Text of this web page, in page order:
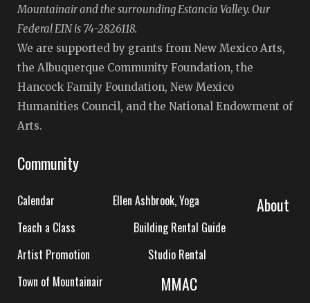
Mountainair and the surrounding Estancia Valley. Our
Federal EIN is 74-2826118.
We are supported by grants from New Mexico Arts,
the Albuquerque Community Foundation, the
Hancock Family Foundation, New Mexico
Humanities Council, and the National Endowment of
Arts.
Community
Calendar
Ellen Ashbrook, Yoga
Teach a Class
Building Rental Guide
Artist Promotion
Studio Rental
Town of Mountainair
About
MMAC